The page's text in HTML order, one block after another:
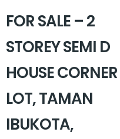
FOR SALE – 2
STOREY SEMI D
HOUSE CORNER
LOT, TAMAN
IBUKOTA,